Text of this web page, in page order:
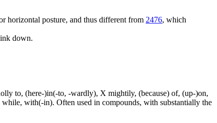
horizontal posture, and thus different from 2476, which
down.
to, (here-)in(-to, -wardly), X mightily, (because) of, (up-)on,
with(-in). Often used in compounds, with substantially the